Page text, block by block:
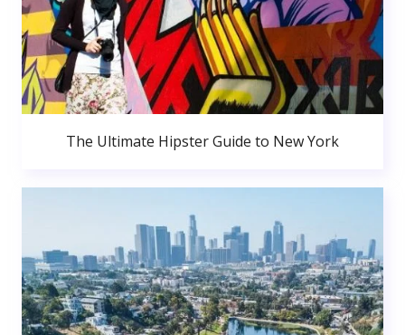
The Ultimate Hipster Guide to New York